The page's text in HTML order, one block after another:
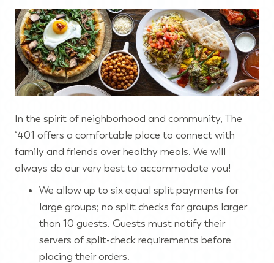
In the spirit of neighborhood and community, The
‘401 offers a comfortable place to connect with
family and friends over healthy meals. We will
always do our very best to accommodate you!
We allow up to six equal split payments for
large groups; no split checks for groups larger
than 10 guests. Guests must notify their
servers of split-check requirements before
placing their orders.